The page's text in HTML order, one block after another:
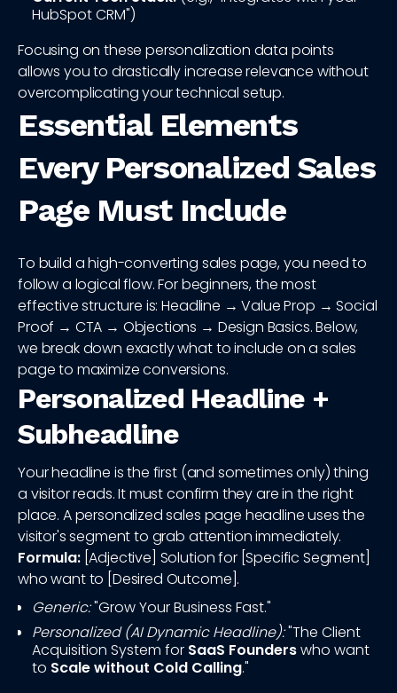
HubSpot CRM")
Focusing on these personalization data points
allows you to drastically increase relevance without
overcomplicating your technical setup.
Essential Elements
Every Personalized Sales
Page Must Include
To build a high-converting sales page, you need to
follow a logical flow. For beginners, the most
effective structure is: Headline → Value Prop → Social
Proof → CTA → Objections → Design Basics. Below,
we break down exactly what to include on a sales
page to maximize conversions.
Personalized Headline +
Subheadline
Your headline is the first (and sometimes only) thing
a visitor reads. It must confirm they are in the right
place. A personalized sales page headline uses the
visitor's segment to grab attention immediately.
Formula:[Adjective] Solution for [Specific Segment]
who want to [Desired Outcome].
Generic:"Grow Your Business Fast."
Personalized (AI Dynamic Headline):"The Client
Acquisition System for SaaS Founderswho want
to Scale without Cold Calling."